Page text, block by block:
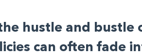
hustle and bustle
can often fade